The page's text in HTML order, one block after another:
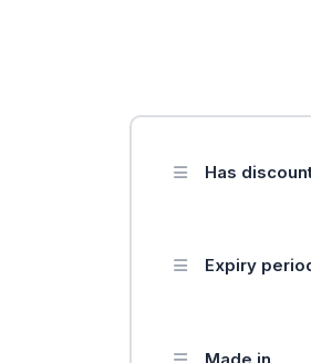
Has
Expiry
Made in